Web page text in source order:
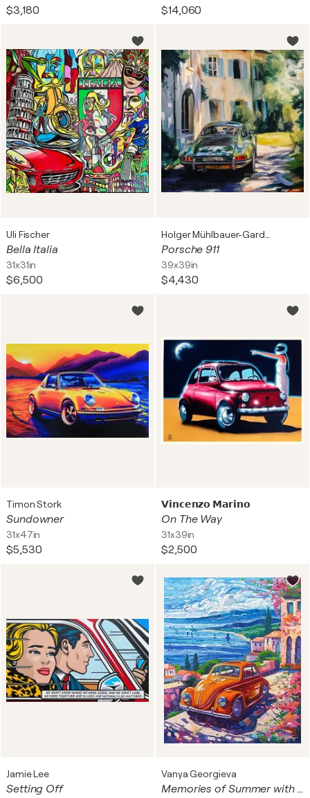
$3,180 $14,060
Uli Fischer
Bella Italia
31x31in
$6,500
Porsche 911
39x39in
$4,430
Timon Stork
Sundowner
31x47in
$5,530
𝗩𝗶𝗻𝗰𝗲𝗻𝘇𝗼 𝗠𝗮𝗿𝗶𝗻𝗼
On The Way
31x39in
$2,500
Jamie Lee
Setting Off
Vanya Georgieva
Memories of Summer with my Maggiolino